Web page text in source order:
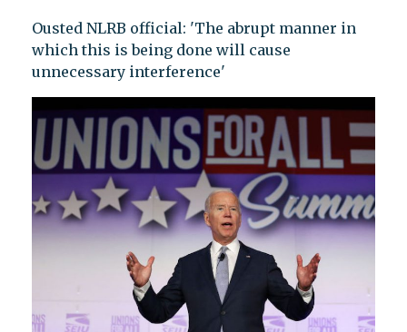
Ousted NLRB official: 'The abrupt manner in
which this is being done will cause
unnecessary interference'